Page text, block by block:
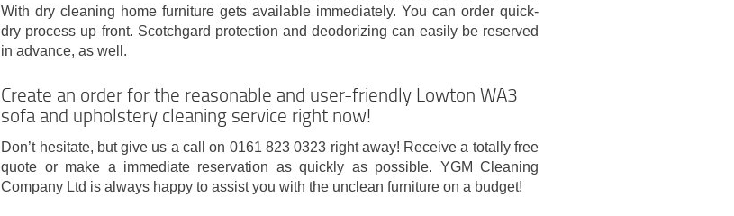
With dry cleaning home furniture gets available immediately. You can order quick-
dry process up front. Scotchgard protection and deodorizing can easily be reserved
in advance, as well.
Create an order for the reasonable and user-friendly Lowton WA3
sofa and upholstery cleaning service right now!
Don’t hesitate, but give us a call on 0161 823 0323 right away! Receive a totally free
quote or make a immediate reservation as quickly as possible. YGM Cleaning
Company Ltd is always happy to assist you with the unclean furniture on a budget!